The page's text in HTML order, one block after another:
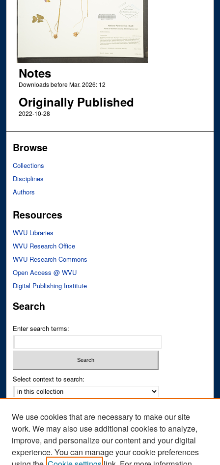
Notes
Downloads before Mar. 2026: 12
Originally Published
2022-10-28
Browse
Collections
Disciplines
Authors
Resources
WVU Libraries
WVU Research Office
WVU Research Commons
Open Access @ WVU
Digital Publishing Institute
Search
Enter search terms:
Select context to search:
Notify me via email orRSS
Author Corner
Author FAQ
We use cookies that are necessary to make our site
work. We may also use additional cookies to analyze,
improve, and personalize our content and your digital
experience. You can manage your cookie preferences